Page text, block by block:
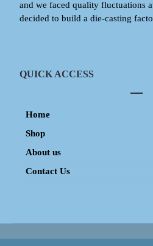
and we faced quality fluctuations
decided to build a die-casting
QUICK ACCESS
Home
Shop
About us
Contact Us